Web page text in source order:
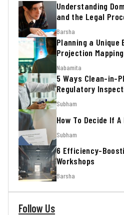
Understanding
and the Legal
Barsha
Planning a Unique
Projection Mapping
Nabamita
5 Ways Clean-in-
Regulatory
Subham
How To Decide If
Subham
6 Efficiency-
Workshops
Barsha
Follow Us